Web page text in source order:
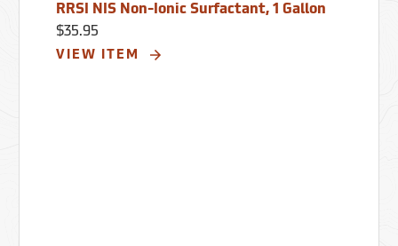
RRSI NIS Non-Ionic Surfactant, 1 Gallon
$35.95
VIEW ITEM